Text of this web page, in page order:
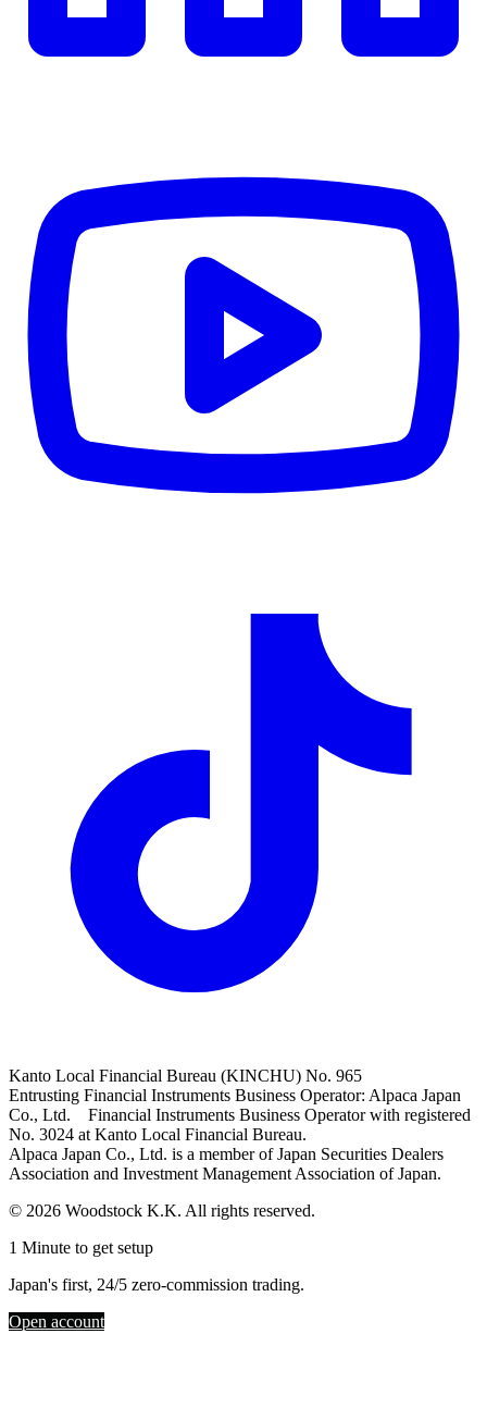
Kanto Local Financial Bureau (KINCHU) No. 965
Entrusting Financial Instruments Business Operator: Alpaca Japan
Co., Ltd. Financial Instruments Business Operator with registered
No. 3024 at Kanto Local Financial Bureau.
Alpaca Japan Co., Ltd. is a member of Japan Securities Dealers
Association and Investment Management Association of Japan.
© 2026 Woodstock K.K. All rights reserved.
1 Minute to get setup
Japan's first, 24/5 zero-commission trading.
Open account